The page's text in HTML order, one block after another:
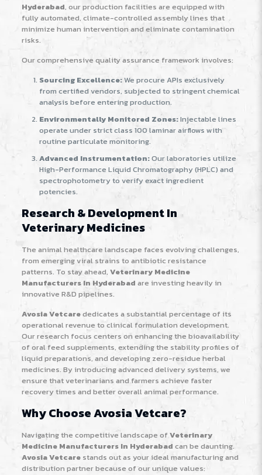
Hyderabad, our production facilities are equipped with
fully automated, climate-controlled assembly lines that
minimize human intervention and eliminate contamination
risks.
Our comprehensive quality assurance framework involves:
Sourcing Excellence:We procure APIs exclusively
from certified vendors, subjected to stringent chemical
analysis before entering production.
Environmentally Monitored Zones:Injectable lines
operate under strict class 100 laminar airflows with
routine particulate monitoring.
Advanced Instrumentation:Our laboratories utilize
High-Performance Liquid Chromatography (HPLC) and
spectrophotometry to verify exact ingredient
potencies.
Research & Development In
Veterinary Medicines
The animal healthcare landscape faces evolving challenges,
from emerging viral strains to antibiotic resistance
patterns. To stay ahead, Veterinary Medicine
Manufacturers In Hyderabad are investing heavily in
innovative R&D pipelines.
Avosia Vetcarededicates a substantial percentage of its
operational revenue to clinical formulation development.
Our research focus centers on enhancing the bioavailability
of oral feed supplements, extending the stability profiles of
liquid preparations, and developing zero-residue herbal
medicines. By introducing advanced delivery systems, we
ensure that veterinarians and farmers achieve faster
recovery times and better overall animal performance.
Why Choose Avosia Vetcare?
Navigating the competitive landscape ofVeterinary
Medicine Manufacturers In Hyderabad can be daunting.
Avosia Vetcarestands out as your ideal manufacturing and
distribution partner because of our unique values: